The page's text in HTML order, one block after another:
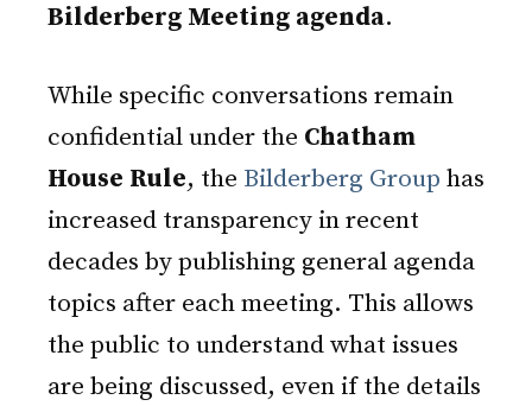
Bilderberg Meeting agenda.
While specific conversations remain
confidential under the Chatham
House Rule, the Bilderberg Group has
increased transparency in recent
decades by publishing general agenda
topics after each meeting. This allows
the public to understand what issues
are being discussed, even if the details